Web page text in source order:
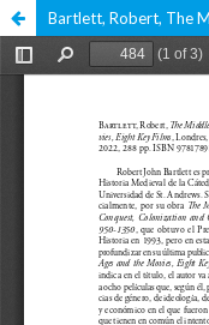
Bartlett, Robert, The